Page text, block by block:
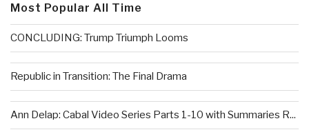
Most Popular All Time
CONCLUDING: Trump Triumph Looms
Republic in Transition: The Final Drama
Ann Delap: Cabal Video Series Parts 1-10 with Summaries R...